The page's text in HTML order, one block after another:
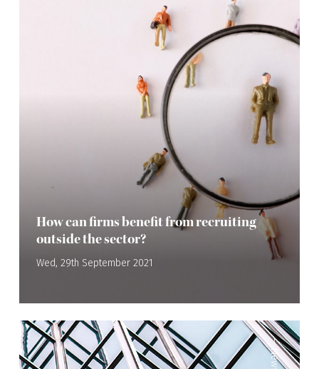
How can firms benefit from recruiting
outside the sector?
Wed, 29th September 2021
—
News